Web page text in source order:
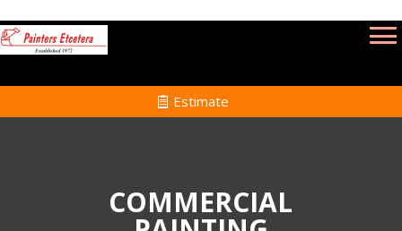
Estimate
COMMERCIAL